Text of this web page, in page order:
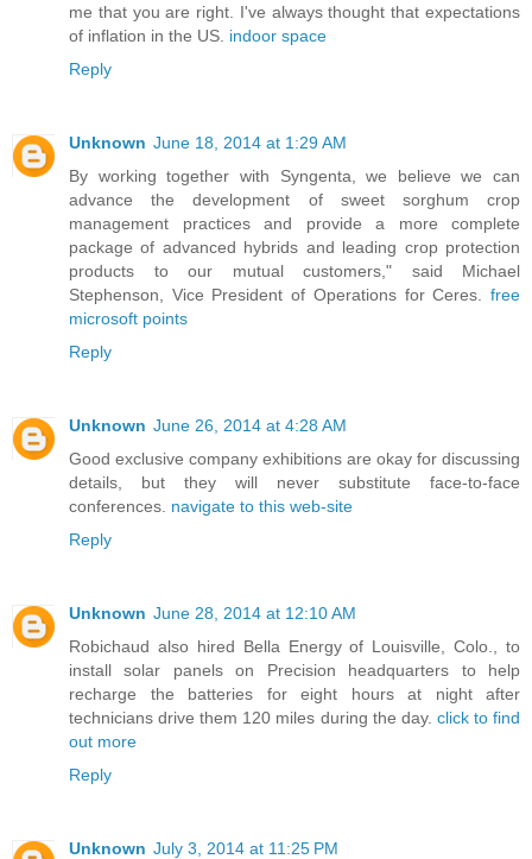
me that you are right. I've always thought that expectations
of inflation in the US. indoor space
Reply
Unknown June 18, 2014 at 1:29 AM
By working together with Syngenta, we believe we can
advance the development of sweet sorghum crop
management practices and provide a more complete
package of advanced hybrids and leading crop protection
products to our mutual customers," said Michael
Stephenson, Vice President of Operations for Ceres. free
microsoft points
Reply
Unknown June 26, 2014 at 4:28 AM
Good exclusive company exhibitions are okay for discussing
details, but they will never substitute face-to-face
conferences. navigate to this web-site
Reply
Unknown June 28, 2014 at 12:10 AM
Robichaud also hired Bella Energy of Louisville, Colo., to
install solar panels on Precision headquarters to help
recharge the batteries for eight hours at night after
technicians drive them 120 miles during the day. click to find
out more
Reply
Unknown July 3, 2014 at 11:25 PM